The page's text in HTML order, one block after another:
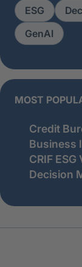
ESG
GenAI
MOST
Credit
Business
CRIF ESG
Decision